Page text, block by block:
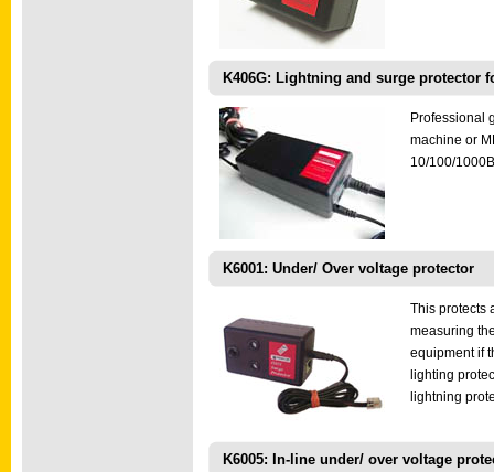
K406G: Lightning and surge protector
Professional
machine or
10/100/
K6001: Under/ Over voltage protector
This protects
measuring
equipment if
lighting
lightning
K6005: In-line under/ over voltage